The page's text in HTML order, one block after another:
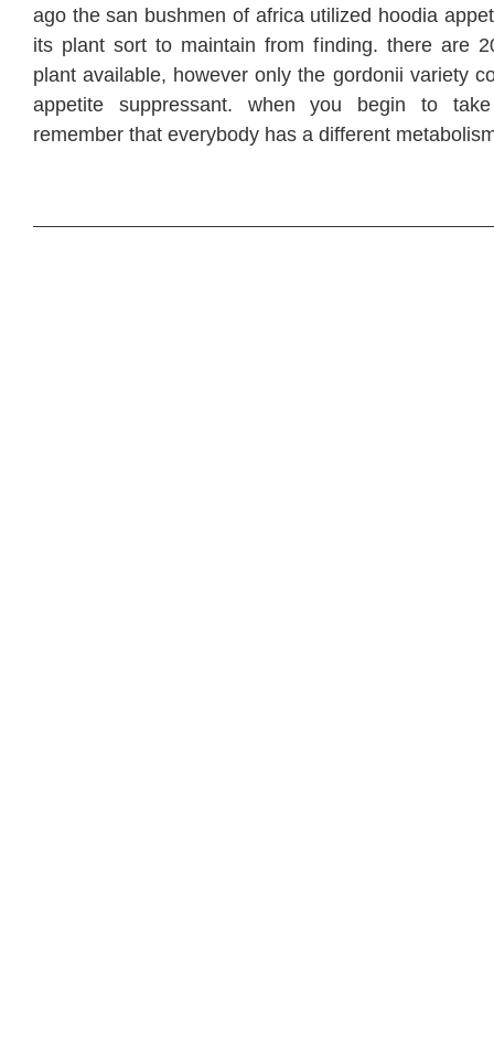
ago the san bushmen of africa utilized hoodia
its plant sort to maintain from finding. there are
plant available, however only the gordonii variety
appetite suppressant. when you begin to
remember that everybody has a different